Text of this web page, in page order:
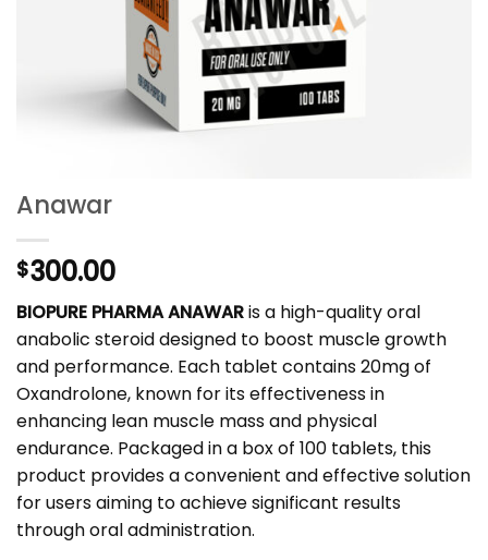
Anawar
$300.00
BIOPURE PHARMA ANAWARis a high-quality oral
anabolic steroid designed to boost muscle growth
and performance. Each tablet contains 20mg of
Oxandrolone, known for its effectiveness in
enhancing lean muscle mass and physical
endurance. Packaged in a box of 100 tablets, this
product provides a convenient and effective solution
for users aiming to achieve significant results
through oral administration.